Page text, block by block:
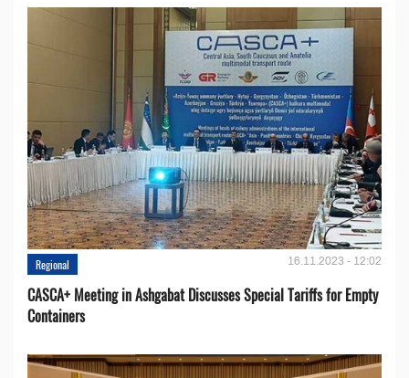
Regional 16.11.2023 - 12:02
CASCA+ Meeting in Ashgabat Discusses Special Tariffs for Empty
Containers